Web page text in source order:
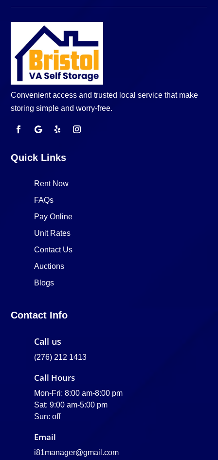
Convenient access and trusted local service that make
storing simple and worry-free.
Quick Links
Rent Now
FAQs
Pay Online
Unit Rates
Contact Us
Auctions
Blogs
Contact Info
Call us
(276) 212 1413
Call Hours
Mon-Fri: 8:00 am-8:00 pm
Sat: 9:00 am-5:00 pm
Sun: off
Email
i81manager@gmail.com